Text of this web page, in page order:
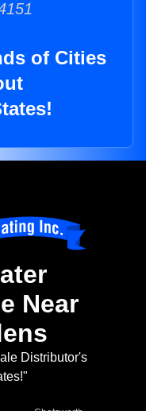
of Cities
Near
Distributor's